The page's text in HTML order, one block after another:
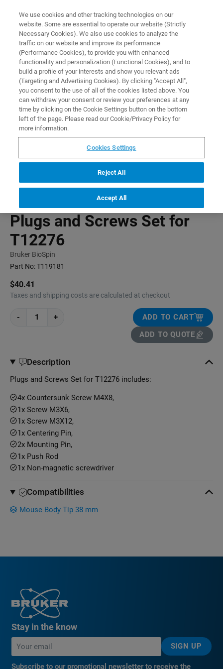
PRODUCTS PLUGS AND SCREWS SET FOR T12276
Home
Plugs and Screws Set for
T12276
Bruker BioSpin
Part No:T119181
$40.41
Taxes and shipping costs are calculated at checkout
- +
ADD TO CART
ADD TO QUOTE
Description
Plugs and Screws Set for T12276 includes:
4x Countersunk Screw M4X8,
1x Screw M3X6,
1x Screw M3X12,
1x Centering Pin,
2x Mounting Pin,
1x Push Rod
1x Non-magnetic screwdriver
Compatibilities
Mouse Body Tip 38 mm
Stay in the know
SIGN UP
Subscribe to our promotional newsletter to receive the
We use cookies and other tracking technologies on our
website. Some are essential to operate our website (Strictly
Necessary Cookies). We also use cookies to analyze the
traffic on our website and improve its performance
(Performance Cookies), to provide you with enhanced
functionality and personalization (Functional Cookies), and to
build a profile of your interests and show you relevant ads
(Targeting and Advertising Cookies). By clicking "Accept All",
you consent to the use of all of the cookies listed above. You
can withdraw your consent or review your preferences at any
time by clicking on the Cookie Settings button on the bottom
left of the page. Please read our Cookie/Privacy Policy for
more information.
Cookies Settings
Reject All
Accept All